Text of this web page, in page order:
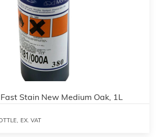
Stain New Medium Oak, 1L
EX. VAT